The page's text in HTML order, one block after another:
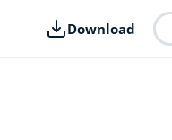
Download